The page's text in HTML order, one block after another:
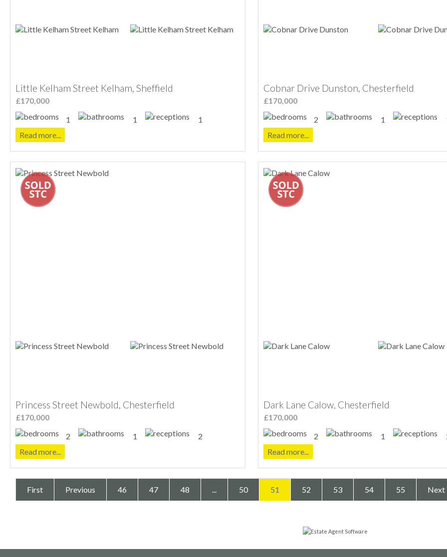
Little Kelham Street Kelham, Sheffield
£170,000
1
1
1
Read more...
Cobnar Drive Dunston, Chesterfield
£170,000
2
1
Read more...
Princess Street Newbold, Chesterfield
£170,000
2
1
2
Read more...
Dark Lane Calow, Chesterfield
£170,000
2
1
Read more...
First Previous 46 47 48 ... 50 51 52 53 54 55 Next